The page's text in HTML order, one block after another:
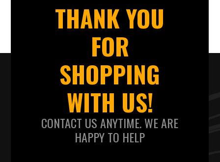
THANK YOU
FOR
SHOPPING
WITH US!
CONTACT US ANYTIME. WE ARE
HAPPY TO HELP